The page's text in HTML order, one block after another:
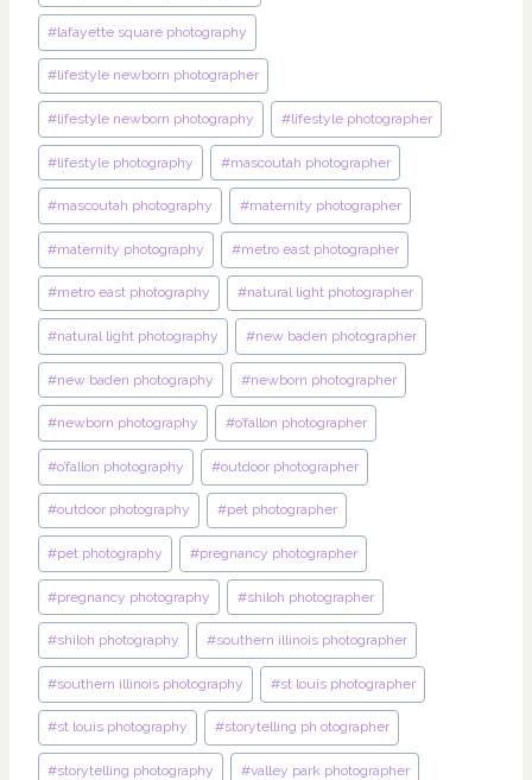
#lafayette square photography
#lifestyle newborn photographer
#lifestyle newborn photography #lifestyle photographer
#lifestyle photography #mascoutah photographer
#mascoutah photography #maternity photographer
#maternity photography #metro east photographer
#metro east photography #natural light photographer
#natural light photography #new baden photographer
#new baden photography #newborn photographer
#newborn photography #o’fallon photographer
#o’fallon photography #outdoor photographer
#outdoor photography #pet photographer
#pet photography #pregnancy photographer
#pregnancy photography #shiloh photographer
#shiloh photography #southern illinois photographer
#southern illinois photography #st louis photographer
#st louis photography #storytelling ph otographer
#storytelling photography #valley park photographer